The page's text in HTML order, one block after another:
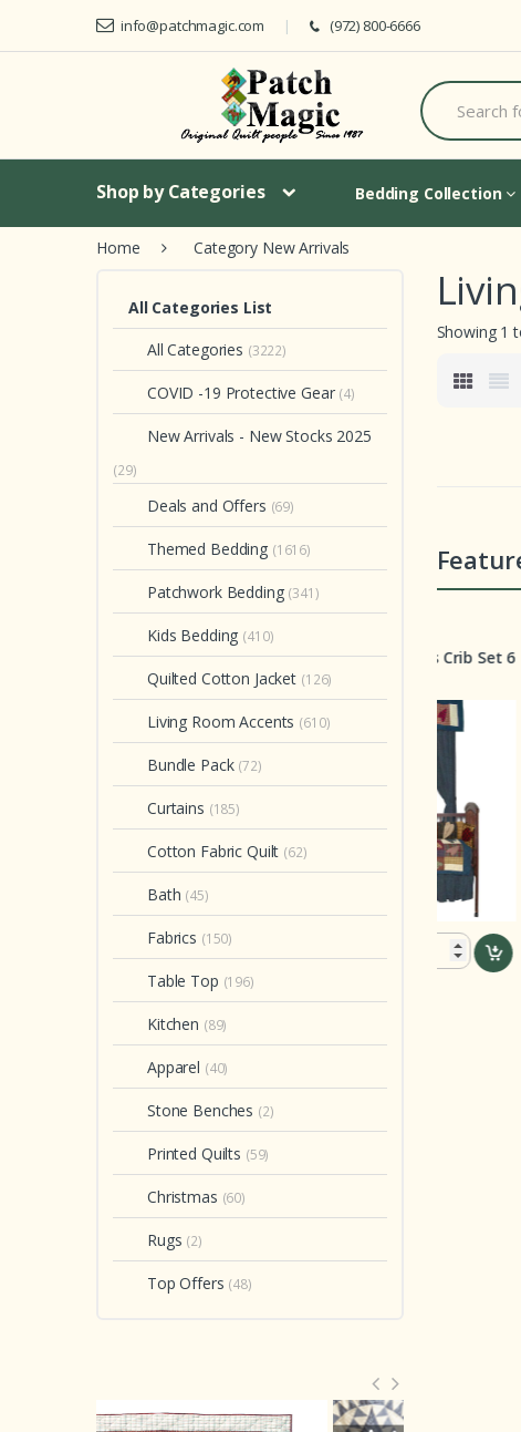
Skip to navigation
Skip to content
info@patchmagic.com (972) 800-6666
S
e
a
h
o
Shop by Categories Bedding Collection
Home Category New Arrivals
Showing 1
Splendor Crib
Crib Set
Country Hearts Crib Set 6
Pieces
$ 199.00
In stock
Glory
With a
Free!!!!!!
$
2
All Categories List
All Categories (3222)
COVID -19 Protective Gear (4)
New Arrivals - New Stocks 2025
(29)
Deals and Offers (69)
Themed Bedding (1616)
Patchwork Bedding (341)
Kids Bedding (410)
Quilted Cotton Jacket (126)
Living Room Accents (610)
Bundle Pack (72)
Curtains (185)
Cotton Fabric Quilt (62)
Bath (45)
Fabrics (150)
Table Top (196)
Kitchen (89)
Apparel (40)
Stone Benches (2)
Printed Quilts (59)
Christmas (60)
Rugs (2)
Top Offers (48)